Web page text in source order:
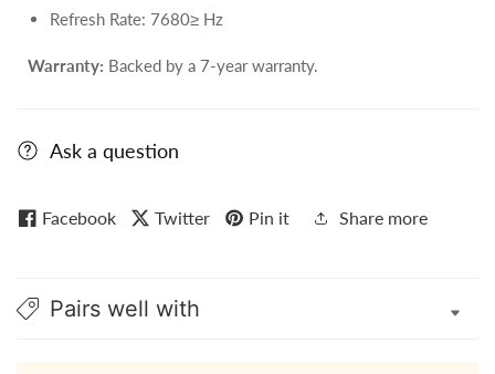
Refresh Rate: 7680≥ Hz
Warranty: Backed by a 7-year warranty.
Ask a question
Facebook Twitter Pin it Share more
Pairs well with